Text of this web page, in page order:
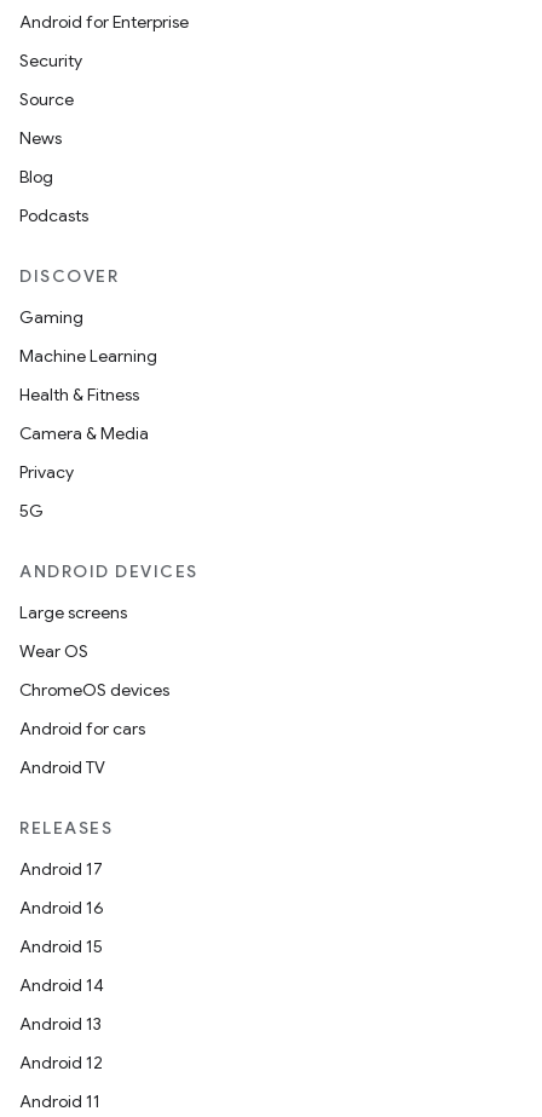
Android for Enterprise
Security
Source
News
Blog
Podcasts
DISCOVER
Gaming
Machine Learning
Health & Fitness
Camera & Media
Privacy
5G
ANDROID DEVICES
Large screens
Wear OS
ChromeOS devices
Android for cars
Android TV
RELEASES
Android 17
Android 16
Android 15
Android 14
Android 13
Android 12
Android 11